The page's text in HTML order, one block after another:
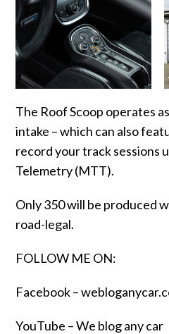
The Roof Scoop operates
intake – which can also
record your track sessions
Telemetry (MTT).
Only 350 will be produced
road-legal.
FOLLOW ME ON:
Facebook –
YouTube – We blog any car